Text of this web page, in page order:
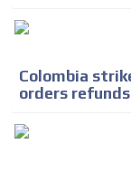
Colombia
orders